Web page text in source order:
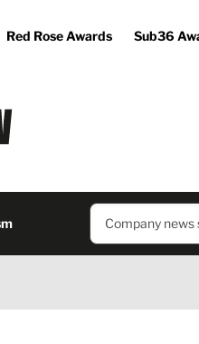
Red Rose Awards Sub36